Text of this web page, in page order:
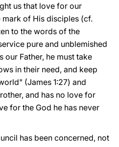
us that love for our
of His disciples (cf.
to the words of the
pure and unblemished
our Father, he must take
in their need, and keep
(James 1:27) and
and has no love for
for the God he has never
has been concerned, not